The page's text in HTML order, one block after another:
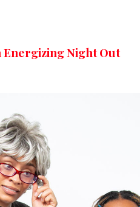
Energizing Night Out